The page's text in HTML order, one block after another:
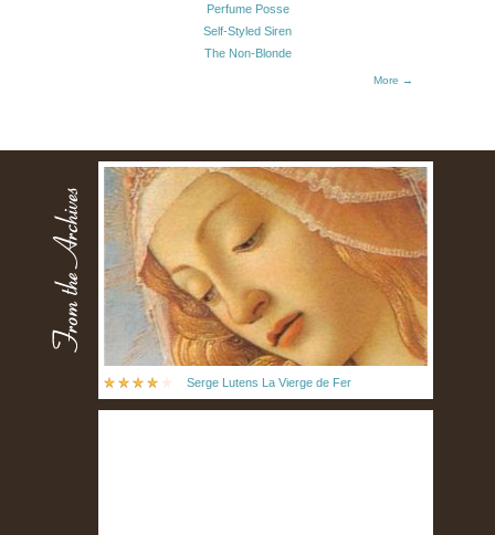
Perfume Posse
Self-Styled Siren
The Non-Blonde
More →
Serge Lutens La Vierge de Fer